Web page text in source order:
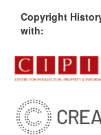
Copyright
with: